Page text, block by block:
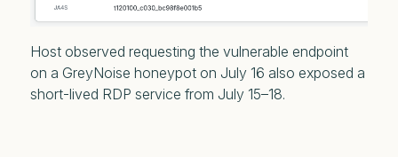
Host observed requesting the vulnerable endpoint
on a GreyNoise honeypot on July 16 also exposed a
short-lived RDP service from July 15–18.